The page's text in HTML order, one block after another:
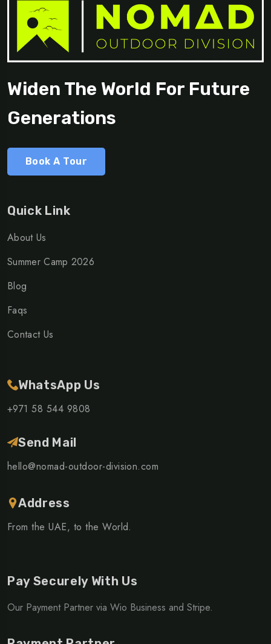
Widen The World For Future
Generations
Book A Tour
Quick Link
About Us
Summer Camp 2026
Blog
Faqs
Contact Us
WhatsApp Us
+971 58 544 9808
Send Mail
hello@nomad-outdoor-division.com
Address
From the UAE, to the World.
Pay Securely With Us
Our Payment Partner via Wio Business and Stripe.